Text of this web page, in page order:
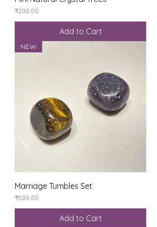
Price
₹200.00
Add to Cart
NEW
Marriage Tumbles Set
Price
₹500.00
Add to Cart